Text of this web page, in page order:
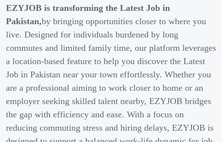
EZYJOB is transforming the Latest Job in
Pakistan,by bringing opportunities closer to where you
live. Designed for individuals burdened by long
commutes and limited family time, our platform leverages
a location-based feature to help you discover the Latest
Job in Pakistan near your town effortlessly. Whether you
are a professional aiming to work closer to home or an
employer seeking skilled talent nearby, EZYJOB bridges
the gap with efficiency and ease. With a focus on
reducing commuting stress and hiring delays, EZYJOB is